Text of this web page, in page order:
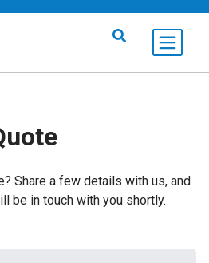
Share a few details with us, and
be in touch with you shortly.